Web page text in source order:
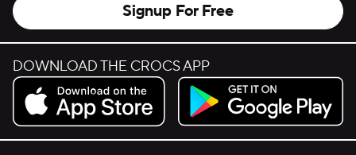
Signup For Free
DOWNLOAD THE CROCS APP
Download on the App Store.
Get it on Google Play.